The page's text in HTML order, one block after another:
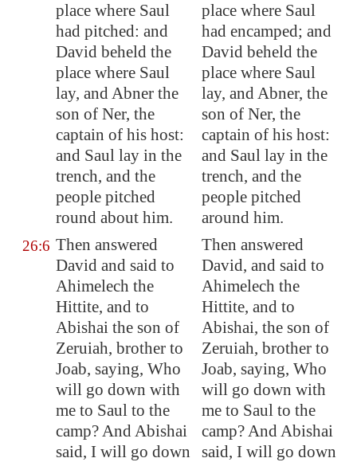
place where Saul
had pitched: and
David beheld the
place where Saul
lay, and Abner the
son of Ner, the
captain of his host:
and Saul lay in the
trench, and the
people pitched
round about him.
place where Saul
had encamped; and
David beheld the
place where Saul
lay, and Abner, the
son of Ner, the
captain of his host:
and Saul lay in the
trench, and the
people pitched
around him.
26:6 Then answered
David and said to
Ahimelech the
Hittite, and to
Abishai the son of
Zeruiah, brother to
Joab, saying, Who
will go down with
me to Saul to the
camp? And Abishai
said, I will go down
Then answered
David, and said to
Ahimelech the
Hittite, and to
Abishai, the son of
Zeruiah, brother to
Joab, saying, Who
will go down with
me to Saul to the
camp? And Abishai
said, I will go down